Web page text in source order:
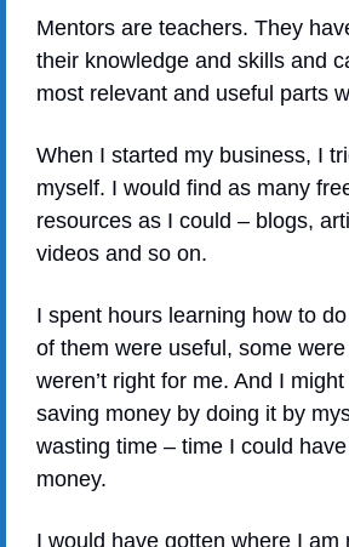
Mentors are teachers. They
their knowledge and skills and
most relevant and useful parts
When I started my business, I
myself. I would find as many
resources as I could – blogs,
videos and so on.
I spent hours learning how to
of them were useful, some
weren’t right for me. And I
saving money by doing it by
wasting time – time I could
money.
I would have gotten where I am